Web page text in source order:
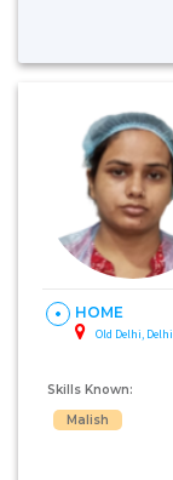
HOME
Old Delhi, Delhi
Skills Known:
Malish